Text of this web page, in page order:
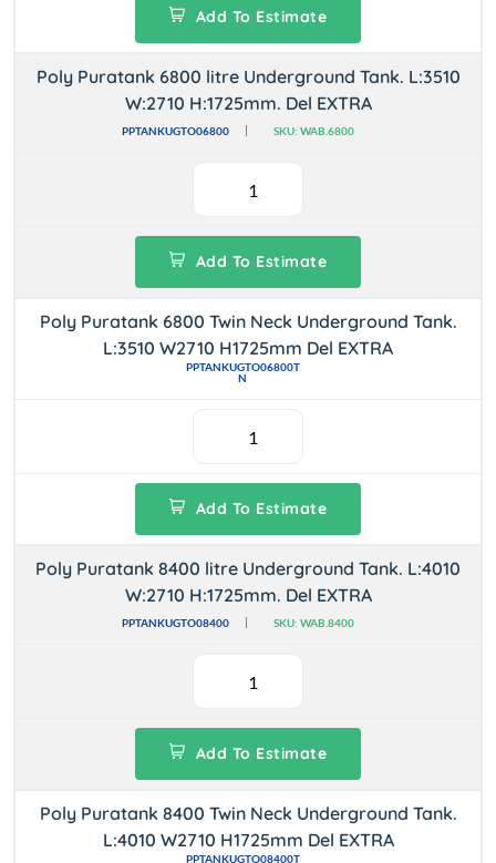
Add To Estimate
Poly Puratank 6800 litre Underground Tank. L:3510
W:2710 H:1725mm. Del EXTRA
PPTANKUGTO06800 SKU: WAB.6800
Add To Estimate
Poly Puratank 6800 Twin Neck Underground Tank.
L:3510 W2710 H1725mm Del EXTRA
PPTANKUGTO06800T
N
Add To Estimate
Poly Puratank 8400 litre Underground Tank. L:4010
W:2710 H:1725mm. Del EXTRA
PPTANKUGTO08400 SKU: WAB.8400
Add To Estimate
Poly Puratank 8400 Twin Neck Underground Tank.
L:4010 W2710 H1725mm Del EXTRA
PPTANKUGTO08400T